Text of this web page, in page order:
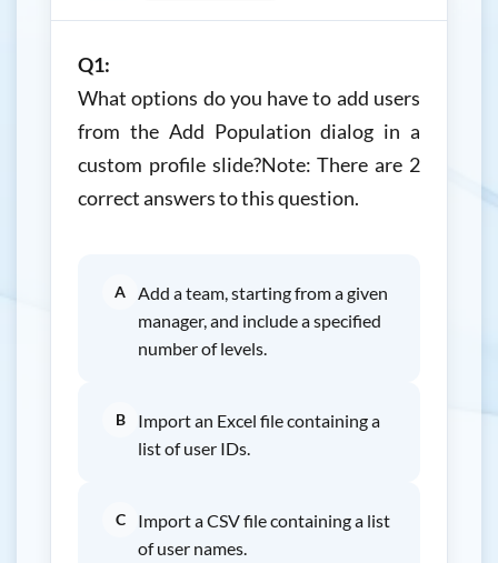
Q1:
What options do you have to add users
from the Add Population dialog in a
custom profile slide?Note: There are 2
correct answers to this question.
A
Add a team, starting from a given
manager, and include a specified
number of levels.
B
Import an Excel file containing a
list of user IDs.
C
Import a CSV file containing a list
of user names.